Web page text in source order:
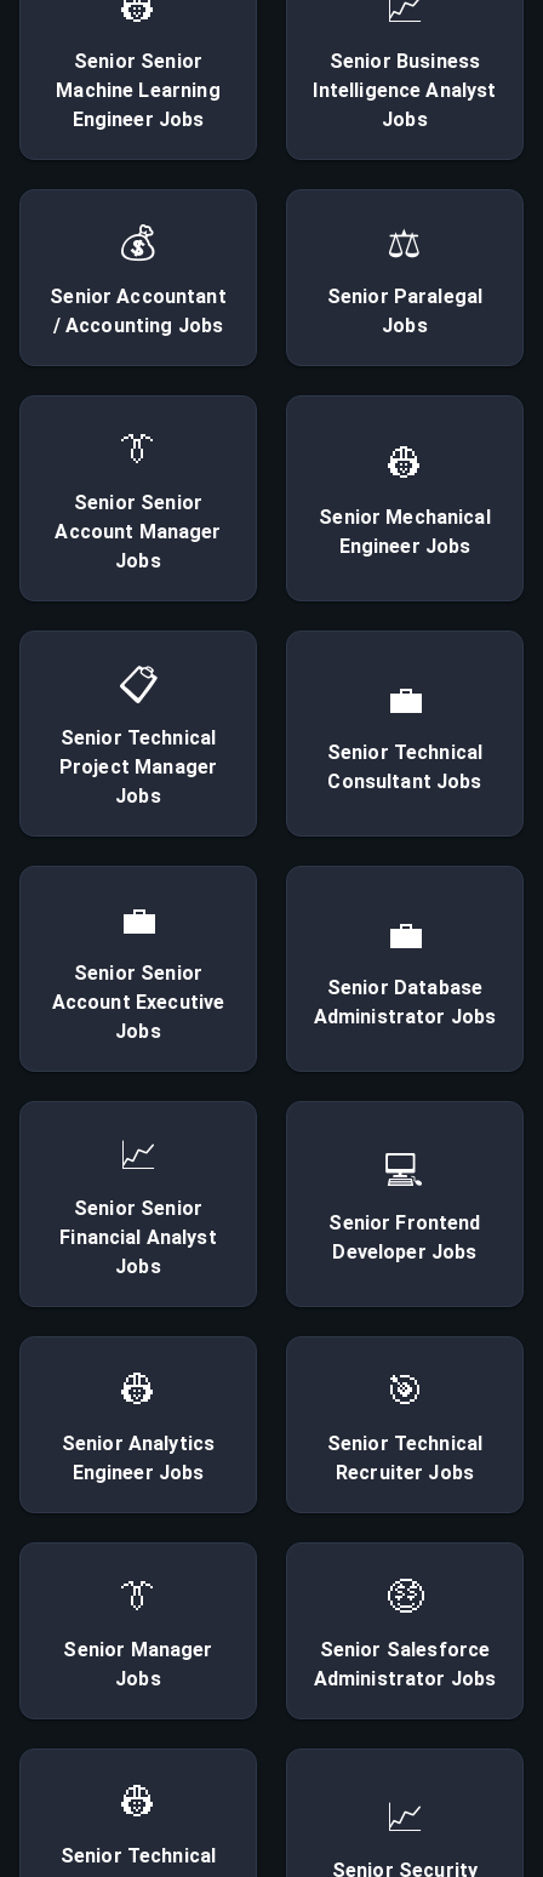
Senior Senior
Machine Learning
Engineer Jobs
Senior Business
Intelligence Analyst
Jobs
💰
SeniorAccountant
/ Accounting Jobs
⚖
Senior Paralegal
Jobs
👔
Senior Senior
Account Manager
Jobs
👷
Senior Mechanical
Engineer Jobs
📋
Senior Technical
Project Manager
Jobs
💼
Senior Technical
Consultant Jobs
💼
Senior Senior
Account Executive
Jobs
💼
Senior Database
Administrator Jobs
📈
Senior Senior
Financial Analyst
Jobs
💻
Senior Frontend
Developer Jobs
👷
Senior Analytics
Engineer Jobs
🎯
Senior Technical
Recruiter Jobs
👔
Senior Manager
Jobs
🤑
Senior Salesforce
Administrator Jobs
👷
Senior Technical
📈
Senior Security